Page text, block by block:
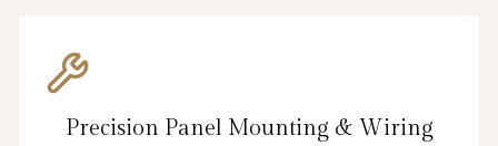
Precision Panel Mounting & Wiring